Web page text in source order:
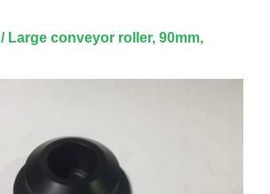
/ Large conveyor roller, 90mm,